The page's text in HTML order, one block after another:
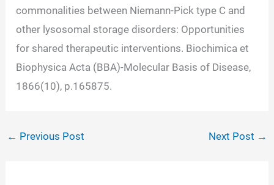
commonalities between Niemann-Pick type C and
other lysosomal storage disorders: Opportunities
for shared therapeutic interventions. Biochimica et
Biophysica Acta (BBA)-Molecular Basis of Disease,
1866(10), p.165875.
← Previous Post Next Post →